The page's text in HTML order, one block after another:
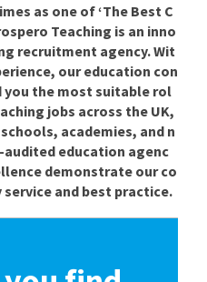
as one of ‘The Best C
Teaching is an inno
recruitment agency. Wit
our education con
the most suitable rol
jobs across the UK,
academies, and n
audited education agenc
demonstrate our co
and best practice.